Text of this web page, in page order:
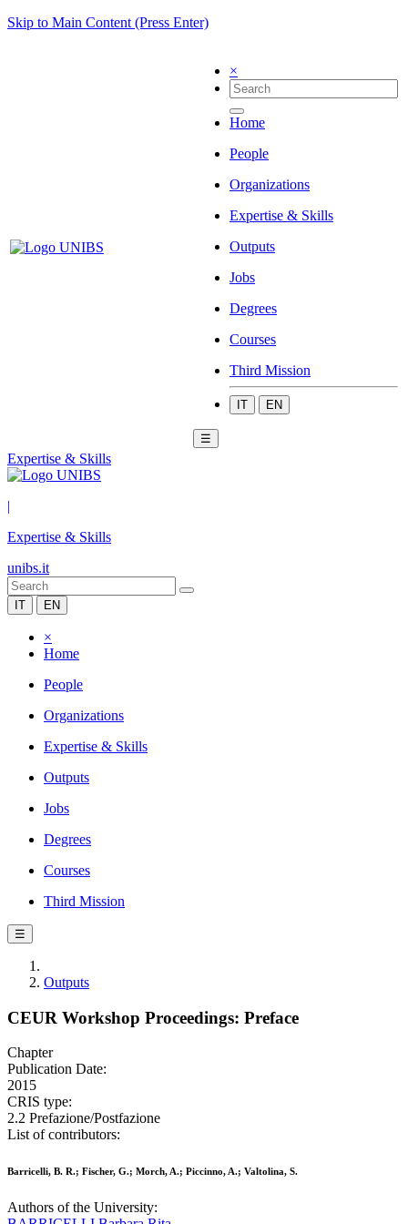
Skip to Main Content (Press Enter)
×
Home
People
Organizations
Expertise & Skills
Outputs
Jobs
Degrees
Courses
Third Mission
IT EN
☰
Expertise & Skills
|
Expertise & Skills
unibs.it
IT EN
×
Home
People
Organizations
Expertise & Skills
Outputs
Jobs
Degrees
Courses
Third Mission
☰
Outputs
CEUR Workshop Proceedings: Preface
Chapter
Publication Date:
2015
CRIS type:
2.2 Prefazione/Postfazione
List of contributors:
Barricelli, B. R.; Fischer, G.; Morch, A.; Piccinno, A.; Valtolina, S.
Authors of the University: